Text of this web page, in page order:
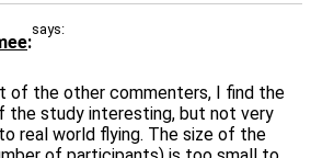
says:
of the other commenters, I find the
the study interesting, but not very
real world flying. The size of the